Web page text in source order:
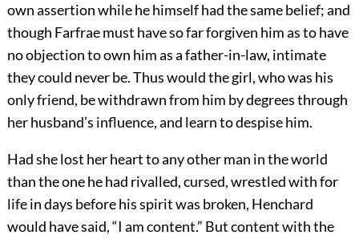
own assertion while he himself had the same belief; and
though Farfrae must have so far forgiven him as to have
no objection to own him as a father-in-law, intimate
they could never be. Thus would the girl, who was his
only friend, be withdrawn from him by degrees through
her husband’s influence, and learn to despise him.
Had she lost her heart to any other man in the world
than the one he had rivalled, cursed, wrestled with for
life in days before his spirit was broken, Henchard
would have said, “I am content.” But content with the